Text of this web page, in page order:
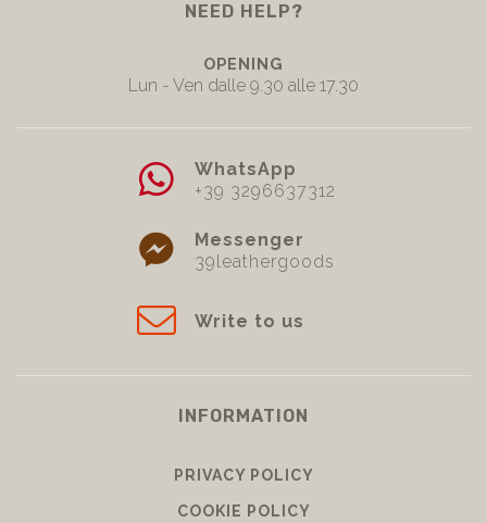
NEED HELP?
OPENING
Lun - Ven dalle 9.30 alle 17.30
WhatsApp
+39 3296637312
Messenger
39leathergoods
Write to us
INFORMATION
PRIVACY POLICY
COOKIE POLICY